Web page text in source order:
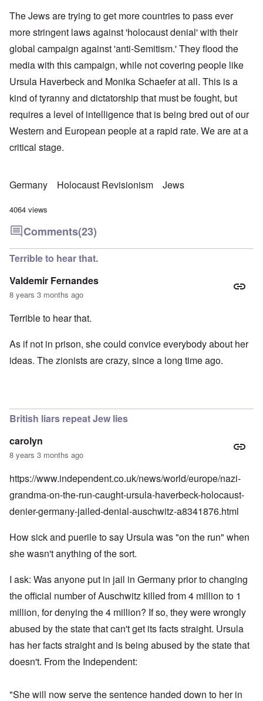
The Jews are trying to get more countries to pass ever
more stringent laws against 'holocaust denial' with their
global campaign against 'anti-Semitism.' They flood the
media with this campaign, while not covering people like
Ursula Haverbeck and Monika Schaefer at all. This is a
kind of tyranny and dictatorship that must be fought, but
requires a level of intelligence that is being bred out of our
Western and European people at a rapid rate. We are at a
critical stage.
Germany Holocaust Revisionism Jews
4064 views
Comments(23)
Terrible to hear that.
Valdemir Fernandes
8 years 3 months ago
Terrible to hear that.
As if not in prison, she could convice everybody about her
ideas. The zionists are crazy, since a long time ago.
British liars repeat Jew lies
carolyn
8 years 3 months ago
https://www.independent.co.uk/news/world/europe/nazi-
grandma-on-the-run-caught-ursula-haverbeck-holocaust-
denier-germany-jailed-denial-auschwitz-a8341876.html
How sick and puerile to say Ursula was "on the run" when
she wasn't anything of the sort.
I ask: Was anyone put in jail in Germany prior to changing
the official number of Auschwitz killed from 4 million to 1
million, for denying the 4 million? If so, they were wrongly
abused by the state that can't get its facts straight. Ursula
has her facts straight and is being abused by the state that
doesn't. From the Independent:
"She will now serve the sentence handed down to her in